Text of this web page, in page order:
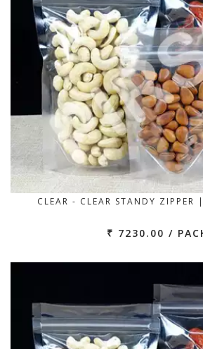
CLEAR - CLEAR STANDY
₹ 7230.00 /